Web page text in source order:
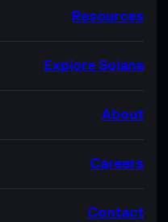
Resources
Explore Solana
About
Careers
Contact